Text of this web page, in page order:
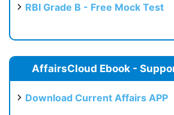
RBI Grade B - Free Mock Test
AffairsCloud Ebook -
Download Current Affairs APP